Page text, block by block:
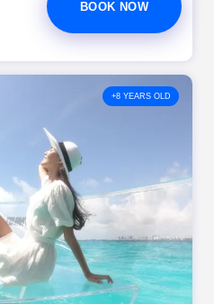
BOOK NOW
+8 YEARS OLD